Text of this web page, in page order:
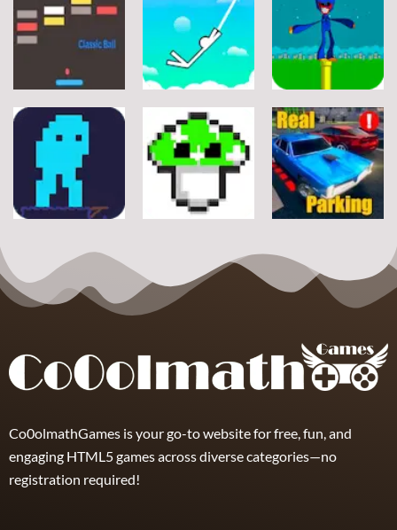
Arcade
Classic Ball
Arcade
Stickman
Rope
Arcade
Flappy Huggy
Wuggy
12
Arcade
Space Alien
7
DoodlePac
Arcade
Real Parking
Co0olmathGames is your go-to website for free, fun, and
engaging HTML5 games across diverse categories—no
registration required!